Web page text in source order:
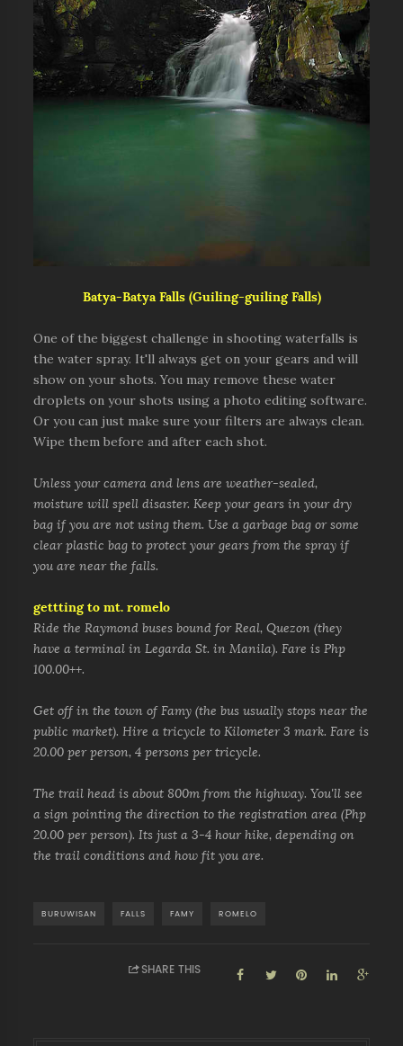
Batya-Batya Falls (Guiling-guiling Falls)
One of the biggest challenge in shooting waterfalls is
the water spray. It'll always get on your gears and will
show on your shots. You may remove these water
droplets on your shots using a photo editing software.
Or you can just make sure your filters are always clean.
Wipe them before and after each shot.
Unless your camera and lens are weather-sealed,
moisture will spell disaster. Keep your gears in your dry
bag if you are not using them. Use a garbage bag or some
clear plastic bag to protect your gears from the spray if
you are near the falls.
gettting to mt. romelo
Ride the Raymond buses bound for Real, Quezon (they
have a terminal in Legarda St. in Manila). Fare is Php
100.00++.
Get off in the town of Famy (the bus usually stops near the
public market). Hire a tricycle to Kilometer 3 mark. Fare is
20.00 per person, 4 persons per tricycle.
The trail head is about 800mfrom the highway. You'll see
a sign pointing the direction to the registration area (Php
20.00 per person). Its just a 3-4 hour hike, depending on
the trail conditions and how fit you are.
BURUWISAN FALLS FAMY ROMELO
SHARE THIS